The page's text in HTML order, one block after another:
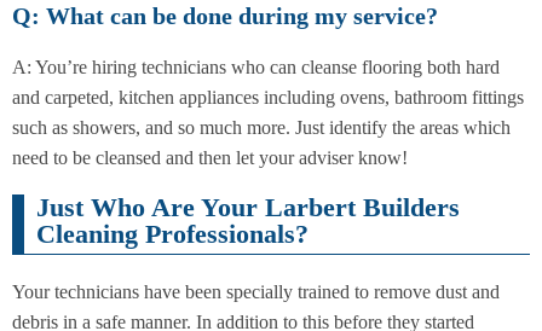
Q: What can be done during my service?
A: You’re hiring technicians who can cleanse flooring both hard
and carpeted, kitchen appliances including ovens, bathroom fittings
such as showers, and so much more. Just identify the areas which
need to be cleansed and then let your adviser know!
Just Who Are Your Larbert Builders
Cleaning Professionals?
Your technicians have been specially trained to remove dust and
debris in a safe manner. In addition to this before they started